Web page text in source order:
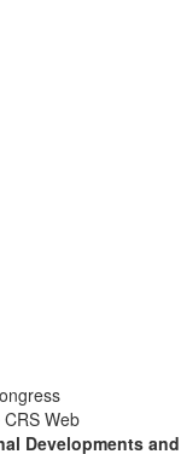
Web
Developments and